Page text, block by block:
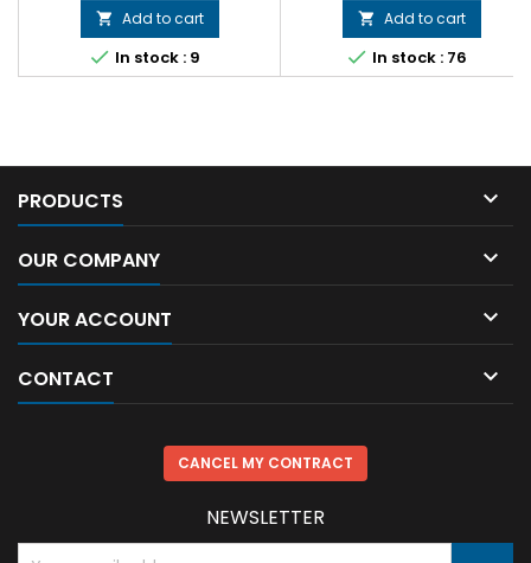
 Add to cart
 In stock : 9
 Add to cart
 In stock : 76
PRODUCTS 
OUR COMPANY 
YOUR ACCOUNT 
CONTACT 
CANCEL MY CONTRACT
NEWSLETTER